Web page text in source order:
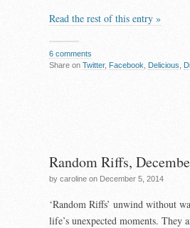
Read the rest of this entry »
6 comments
Share on Twitter, Facebook Delicious
Random Riffs,
by caroline on December 5, 2014
‘Random Riffs’ unwind without
life’s unexpected moments. They